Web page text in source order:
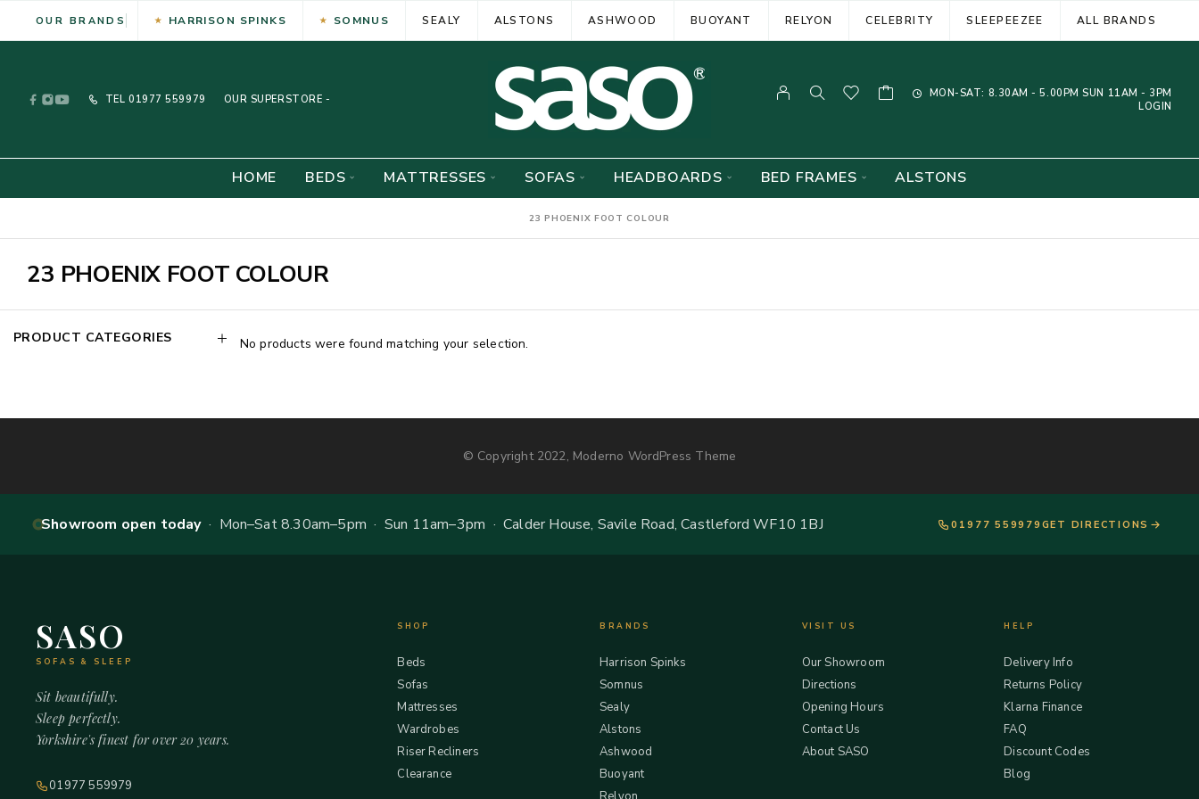
OUR BRANDS HARRISON SPINKS SOMNUS SEALY ALSTONS ASHWOOD BUOYANT RELYON CELEBRITY SLEEPEEZEE ALL BRANDS
TEL 01977 559979 OUR SUPERSTORE -
MON-SAT: 8.30AM - 5.00PM SUN 11AM - 3PM
LOGIN
HOME BEDS MATTRESSES SOFAS HEADBOARDS BED FRAMES ALSTONS
23 PHOENIX FOOT COLOUR
23 PHOENIX FOOT COLOUR
PRODUCT CATEGORIES No products were found matching your selection.
© Copyright 2022, Moderno WordPress Theme
Showroom open today· Mon–Sat 8.30am–5pm · Sun 11am–3pm · Calder House, Savile Road, Castleford WF10 1BJ 01977 559979 GET DIRECTIONS
SASO
SOFAS & SLEEP
Sit beautifully.
Sleep perfectly.
Yorkshire's finest for over 20 years.
01977 559979
SHOP
Beds
Sofas
Mattresses
Wardrobes
Riser Recliners
Clearance
BRANDS
Harrison Spinks
Somnus
Sealy
Alstons
Ashwood
Buoyant
VISIT US
Our Showroom
Directions
Opening Hours
Contact Us
About SASO
HELP
Delivery Info
Returns Policy
Klarna Finance
FAQ
Discount Codes
Blog